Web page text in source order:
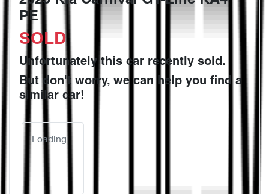
PE
SOLD
Unfortunately this car recently sold.
But don't worry, we can help you find a
similar car!
Loading...